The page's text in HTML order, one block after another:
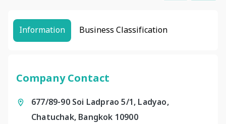
Information Business Classification
Company Contact
677/89-90 Soi Ladprao 5/1, Ladyao,
Chatuchak, Bangkok 10900